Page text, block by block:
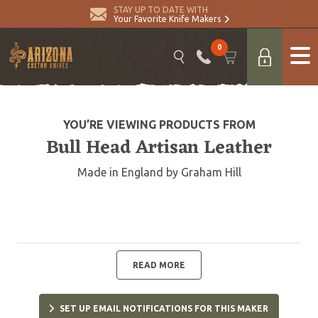
STAY UP TO DATE WITH
Your Favorite Knife Makers
0
YOU’RE VIEWING PRODUCTS FROM
Bull Head Artisan Leather
Made in England by Graham Hill
READ MORE
SET UP EMAIL NOTIFICATIONS FOR THIS MAKER